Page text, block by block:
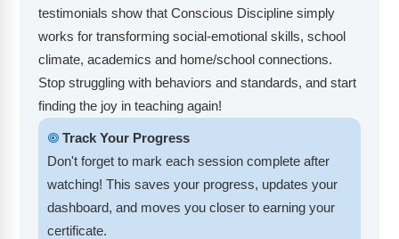
School Districts
Not sure where you fit?
Implementation Tools
Events
FAQs
Academies
eLearning
Implementation Tools
CD Now Modules
Free Tools
Memberships
Meet Dr. Becky Bailey
Meet Our Instructors
testimonials show that Conscious Discipline simply
works for transforming social-emotional skills, school
climate, academics and home/school connections.
Stop struggling with behaviors and standards, and start
finding the joy in teaching again!
🞋 Track Your Progress
Don't forget to mark each session complete after
watching! This saves your progress, updates your
dashboard, and moves you closer to earning your
certificate.